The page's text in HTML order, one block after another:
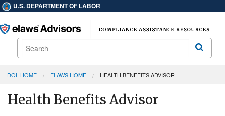
U.S. DEPARTMENT OF LABOR
Search
Search
DOL HOME ELAWS HOME HEALTH BENEFITS ADVISOR
Health Benefits Advisor